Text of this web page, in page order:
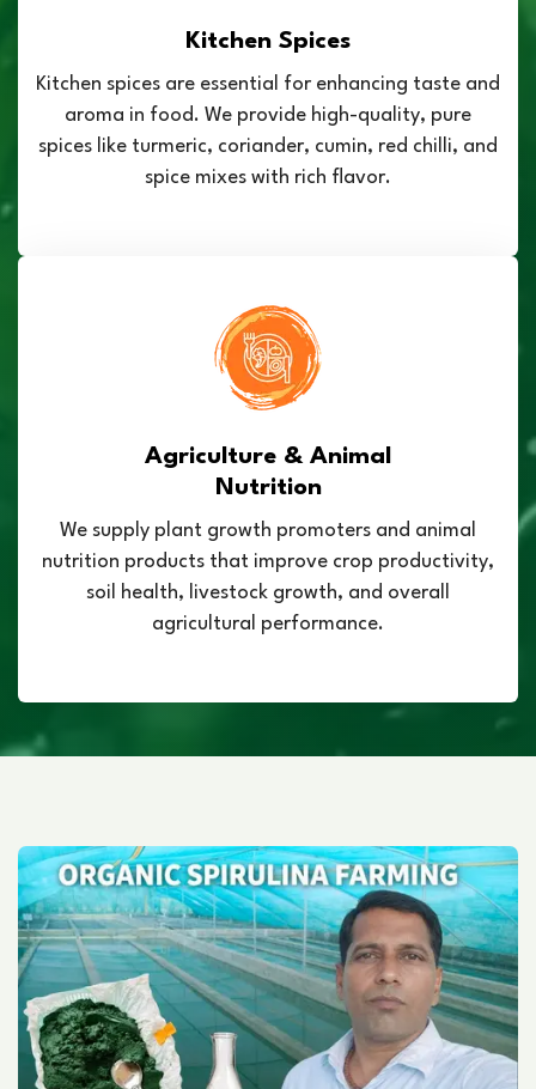
Kitchen Spices
Kitchen spices are essential for enhancing taste and
aroma in food. We provide high-quality, pure
spices like turmeric, coriander, cumin, red chilli, and
spice mixes with rich flavor.
Agriculture & Animal
Nutrition
We supply plant growth promoters and animal
nutrition products that improve crop productivity,
soil health, livestock growth, and overall
agricultural performance.